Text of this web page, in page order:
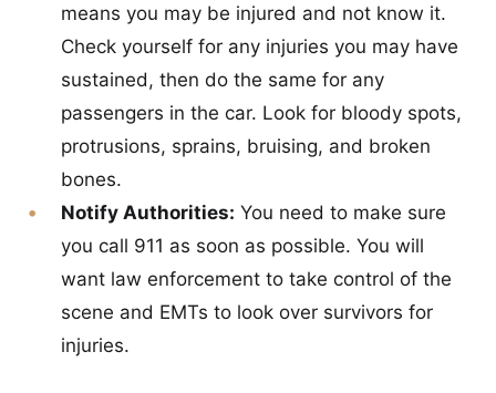
means you may be injured and not know it.
Check yourself for any injuries you may have
sustained, then do the same for any
passengers in the car. Look for bloody spots,
protrusions, sprains, bruising, and broken
bones.
Notify Authorities: You need to make sure
you call 911 as soon as possible. You will
want law enforcement to take control of the
scene and EMTs to look over survivors for
injuries.